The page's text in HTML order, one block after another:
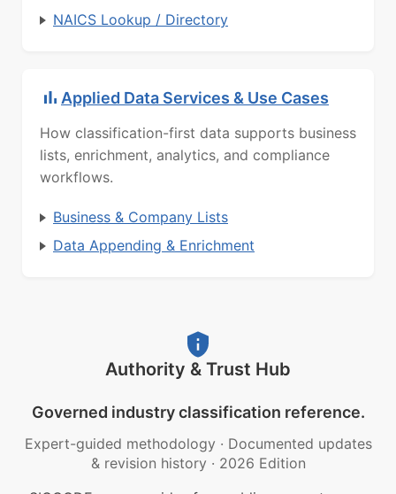
NAICS Lookup / Directory
Applied Data Services & Use Cases
How classification-first data supports business
lists, enrichment, analytics, and compliance
workflows.
Business & Company Lists
Data Appending & Enrichment
Authority & Trust Hub
Governed industry classification reference.
Expert-guided methodology · Documented updates
& revision history · 2026 Edition